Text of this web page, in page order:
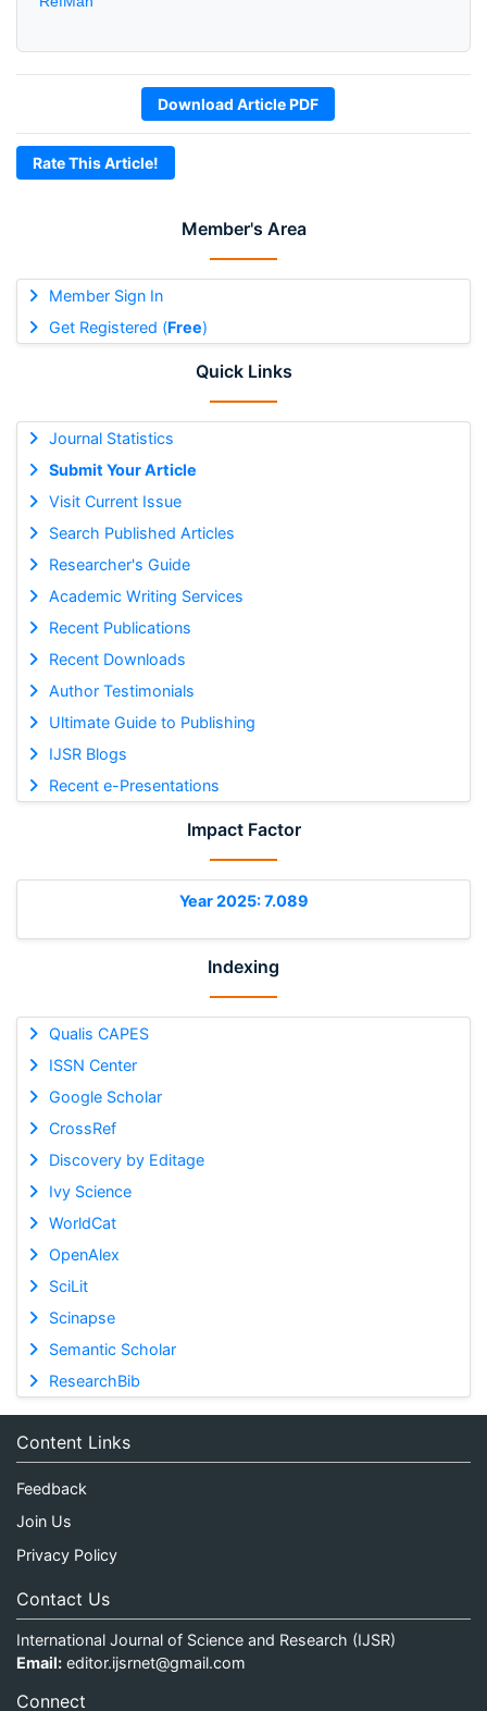
Member's Area
Member Sign In
Get Registered (Free)
Quick Links
Journal Statistics
Submit Your Article
Visit Current Issue
Search Published Articles
Researcher's Guide
Academic Writing Services
Recent Publications
Recent Downloads
Author Testimonials
Ultimate Guide to Publishing
IJSR Blogs
Recent e-Presentations
Impact Factor
Year 2025: 7.089
Indexing
Qualis CAPES
ISSN Center
Google Scholar
CrossRef
Discovery by Editage
Ivy Science
WorldCat
OpenAlex
SciLit
Scinapse
Semantic Scholar
ResearchBib
Download Article PDF
Rate This Article!
Content Links
Feedback
Join Us
Privacy Policy
Contact Us
International Journal of Science and Research (IJSR)
Email: editor.ijsrnet@gmail.com
Connect